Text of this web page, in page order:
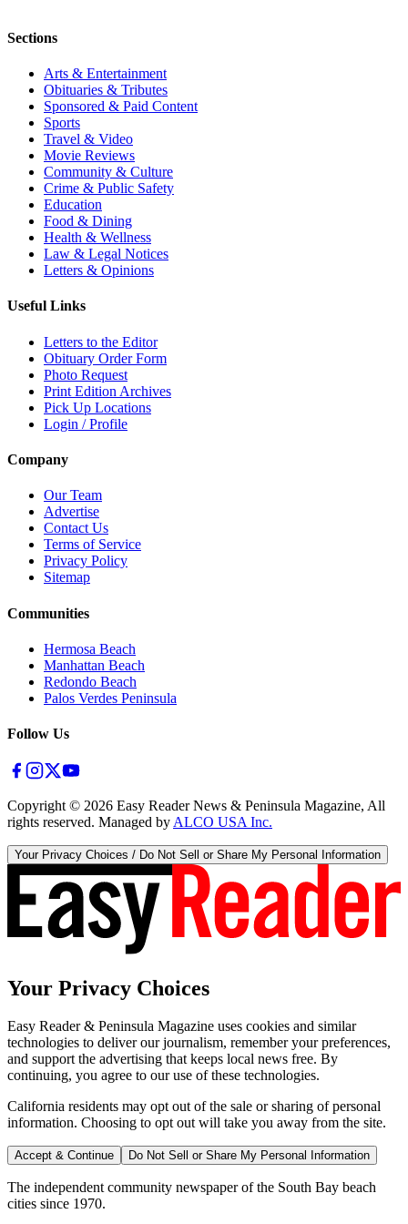
Sections
Arts & Entertainment
Obituaries & Tributes
Sponsored & Paid Content
Sports
Travel & Video
Movie Reviews
Community & Culture
Crime & Public Safety
Education
Food & Dining
Health & Wellness
Law & Legal Notices
Letters & Opinions
Useful Links
Letters to the Editor
Obituary Order Form
Photo Request
Print Edition Archives
Pick Up Locations
Login / Profile
Company
Our Team
Advertise
Contact Us
Terms of Service
Privacy Policy
Sitemap
Communities
Hermosa Beach
Manhattan Beach
Redondo Beach
Palos Verdes Peninsula
Follow Us
Copyright © 2026 Easy Reader News & Peninsula Magazine, All
rights reserved. Managed by ALCO USA Inc.
Your Privacy Choices / Do Not Sell or Share My Personal Information
Your Privacy Choices
Easy Reader & Peninsula Magazine uses cookies and similar
technologies to deliver our journalism, remember your preferences,
and support the advertising that keeps local news free. By
continuing, you agree to our use of these technologies.
California residents may opt out of the sale or sharing of personal
information. Choosing to opt out will take you away from the site.
Accept & Continue Do Not Sell or Share My Personal Information
The independent community newspaper of the South Bay beach
cities since 1970.